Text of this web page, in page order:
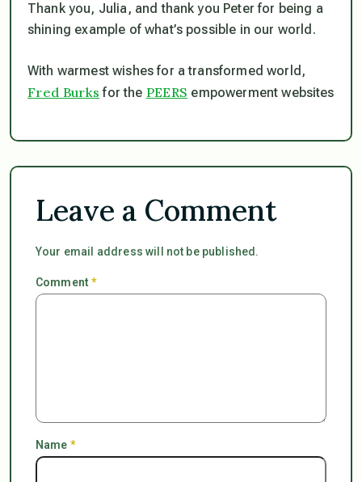
Thank you, Julia, and thank you Peter for being a
shining example of what’s possible in our world.
With warmest wishes for a transformed world,
Fred Burks for the PEERS empowerment websites
Leave a Comment
Your email address will not be published.
Comment*
Name *